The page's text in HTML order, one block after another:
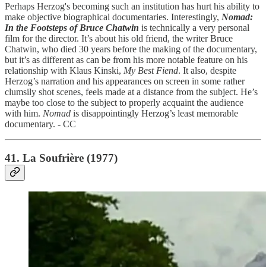
Perhaps Herzog's becoming such an institution has hurt his ability to
make objective biographical documentaries. Interestingly, Nomad:
In the Footsteps of Bruce Chatwin is technically a very personal
film for the director. It’s about his old friend, the writer Bruce
Chatwin, who died 30 years before the making of the documentary,
but it’s as different as can be from his more notable feature on his
relationship with Klaus Kinski, My Best Fiend. It also, despite
Herzog’s narration and his appearances on screen in some rather
clumsily shot scenes, feels made at a distance from the subject. He’s
maybe too close to the subject to properly acquaint the audience
with him. Nomad is disappointingly Herzog’s least memorable
documentary. - CC
41. La Soufrière (1977)